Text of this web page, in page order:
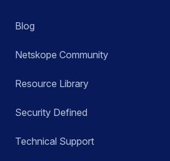
Blog
Netskope Community
Resource Library
Security Defined
Technical Support